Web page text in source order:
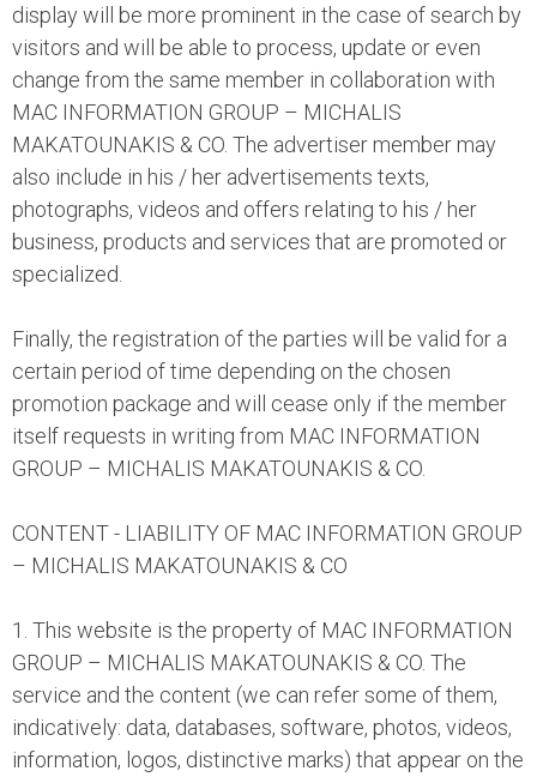
display will be more prominent in the case of search by
visitors and will be able to process, update or even
change from the same member in collaboration with
MAC INFORMATION GROUP – MICHALIS
MAKATOUNAKIS & CO. The advertiser member may
also include in his / her advertisements texts,
photographs, videos and offers relating to his / her
business, products and services that are promoted or
specialized.
Finally, the registration of the parties will be valid for a
certain period of time depending on the chosen
promotion package and will cease only if the member
itself requests in writing from MAC INFORMATION
GROUP – MICHALIS MAKATOUNAKIS & CO.
CONTENT - LIABILITY OF MAC INFORMATION GROUP
– MICHALIS MAKATOUNAKIS & CO
1. This website is the property of MAC INFORMATION
GROUP – MICHALIS MAKATOUNAKIS & CO. The
service and the content (we can refer some of them,
indicatively: data, databases, software, photos, videos,
information, logos, distinctive marks) that appear on the